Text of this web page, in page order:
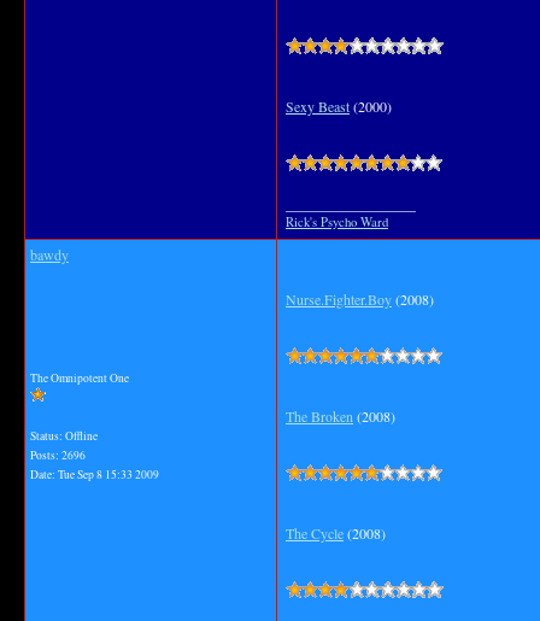
Sexy Beast(2000)
Rick's Psycho Ward
bawdy
The Omnipotent One
Status: Offline
Posts: 2696
Date: Tue Sep 8 15:33 2009
Nurse.Fighter.Boy(2008)
The Broken (2008)
The Cycle(2008)